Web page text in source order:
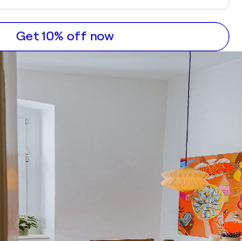
Get 10% off now